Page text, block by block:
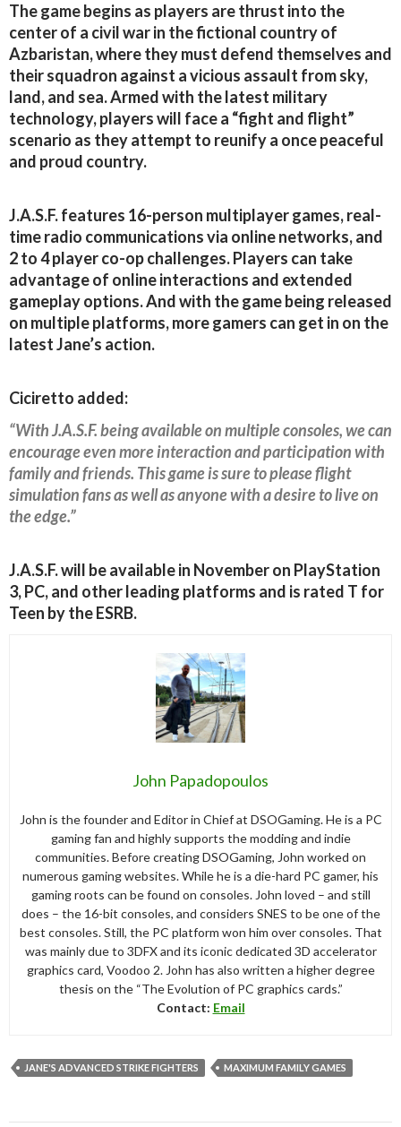
The game begins as players are thrust into the
center of a civil war in the fictional country of
Azbaristan, where they must defend themselves and
their squadron against a vicious assault from sky,
land, and sea. Armed with the latest military
technology, players will face a “fight and flight”
scenario as they attempt to reunify a once peaceful
and proud country.
J.A.S.F. features 16-person multiplayer games, real-
time radio communications via online networks, and
2 to 4 player co-op challenges. Players can take
advantage of online interactions and extended
gameplay options. And with the game being released
on multiple platforms, more gamers can get in on the
latest Jane’s action.
Ciciretto added:
“With J.A.S.F. being available on multiple consoles, we can
encourage even more interaction and participation with
family and friends. This game is sure to please flight
simulation fans as well as anyone with a desire to live on
the edge.”
J.A.S.F. will be available in November on PlayStation
3, PC, and other leading platforms and is rated T for
Teen by the ESRB.
John Papadopoulos
John is the founder and Editor in Chief at DSOGaming. He is a PC
gaming fan and highly supports the modding and indie
communities. Before creating DSOGaming, John worked on
numerous gaming websites. While he is a die-hard PC gamer, his
gaming roots can be found on consoles. John loved – and still
does – the 16-bit consoles, and considers SNES to be one of the
best consoles. Still, the PC platform won him over consoles. That
was mainly due to 3DFX and its iconic dedicated 3D accelerator
graphics card, Voodoo 2. John has also written a higher degree
thesis on the “The Evolution of PC graphics cards.”
Contact: Email
JANE'S ADVANCED STRIKE FIGHTERS MAXIMUM FAMILY GAMES